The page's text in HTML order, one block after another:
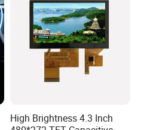
High Brightness 4.3 Inch